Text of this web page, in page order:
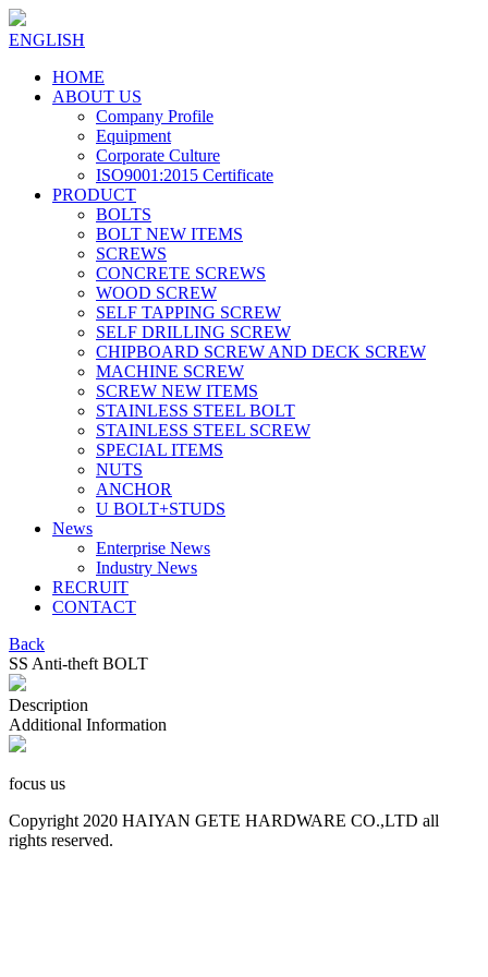
ENGLISH
HOME
ABOUT US
Company Profile
Equipment
Corporate Culture
ISO9001:2015 Certificate
PRODUCT
BOLTS
BOLT NEW ITEMS
SCREWS
CONCRETE SCREWS
WOOD SCREW
SELF TAPPING SCREW
SELF DRILLING SCREW
CHIPBOARD SCREW AND DECK SCREW
MACHINE SCREW
SCREW NEW ITEMS
STAINLESS STEEL BOLT
STAINLESS STEEL SCREW
SPECIAL ITEMS
NUTS
ANCHOR
U BOLT+STUDS
News
Enterprise News
Industry News
RECRUIT
CONTACT
Back
SS Anti-theft BOLT
Description
Additional Information
focus us
Copyright 2020 HAIYAN GETE HARDWARE CO.,LTD all
rights reserved.